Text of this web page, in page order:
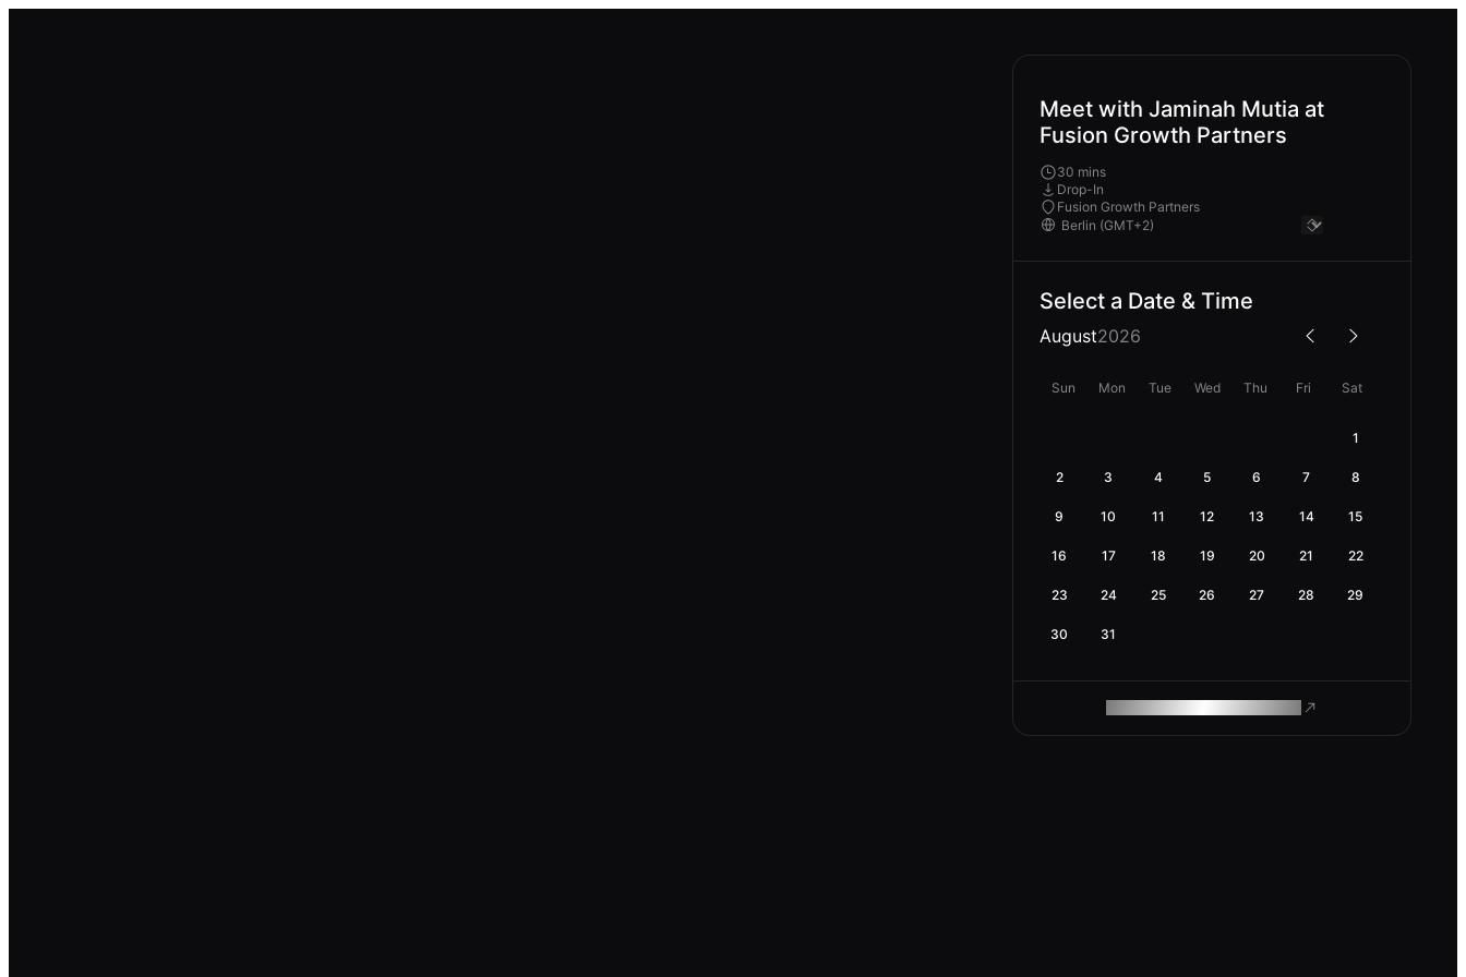
Meet with Jaminah Mutia at
Fusion Growth Partners
30 mins
Drop-In
Fusion Growth Partners
Select a Date & Time
August2026
Sun Mon Tue Wed Thu Fri Sat
1
2 3 4 5 6 7 8
9 10 11 12 13 14 15
16 17 18 19 20 21 22
23 24 25 26 27 28 29
30 31